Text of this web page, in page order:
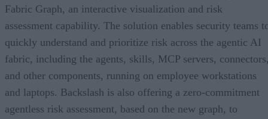
Fabric Graph, an interactive visualization and risk
assessment capability. The solution enables security teams
quickly understand and prioritize risk across the agentic AI
fabric, including the agents, skills, MCP servers,
and other components, running on employee workstations
and laptops. Backslash is also offering a zero-commitment
agentless risk assessment, based on the new graph, to